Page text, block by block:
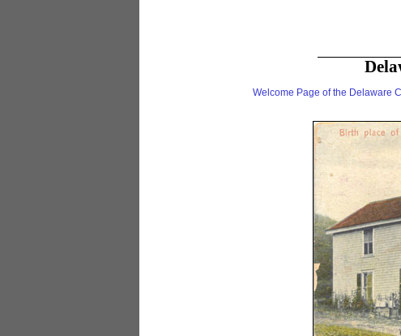
Welcome Page of the Delaware